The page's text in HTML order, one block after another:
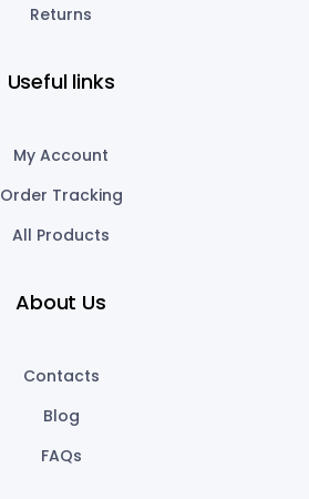
Returns
Useful links
My Account
Order Tracking
All Products
About Us
Contacts
Blog
FAQs